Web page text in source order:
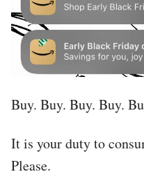
Buy. Buy. Buy. Buy.
It is your duty to
Please.